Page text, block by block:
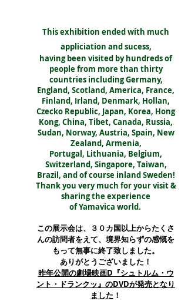
This exhibition ended with much
appliciation and sucess,
having been visited by hundreds of
people from more than thirty
countries including Germany,
England, Scotland, America, France,
Finland, Irland, Denmark, Hollan,
Czecko Republic, Japan, Korea, Hong
Kong, China, Tibet, Canada, Russia,
Sudan, Norway, Austria, Spain, New
Zealand, Armenia,
Portugal, Lithuania, Belgium,
Switzerland, Singapore, Taiwan,
Brazil, and of course inland Sweden!
Thank you very much for your visit &
sharing the experience
of Yamavica world.
この展示会は、３０カ国以上からたくさ
んの訪問者をえて、境界知らずの感慨を
もって無事に終了致しました。
ありがとうございました！
昨年公開の劇場映画D『シュトルム・ウ
ント・ドランクッ』のDVDが発売となり
ました ！